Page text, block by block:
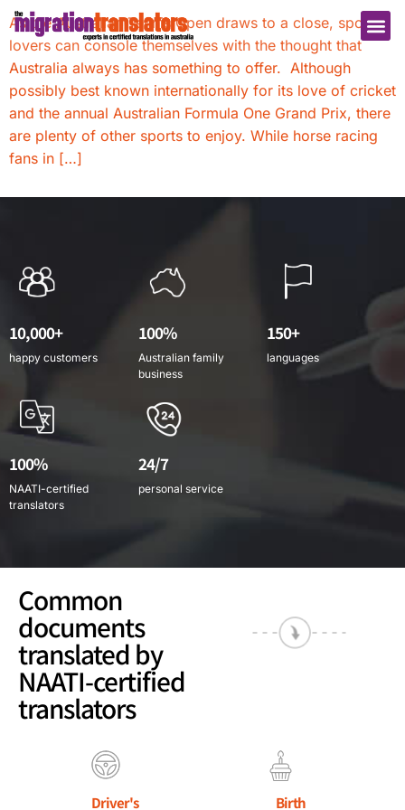
As the Australian Tennis Open draws to a close, sports
lovers can console themselves with the thought that
Australia always has something to offer. Although
possibly best known internationally for its love of cricket
and the annual Australian Formula One Grand Prix, there
are plenty of other sports to enjoy. While horse racing
fans in […]
10,000+
happy customers
100%
Australian family
business
150+
languages
100%
NAATI-certified
translators
24/7
personal service
Common
documents
translated by
NAATI-certified
translators
Driver's
Birth